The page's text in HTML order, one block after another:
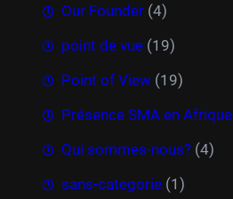
Our Founder (4)
point de vue (19)
Point of View (19)
Présence SMA en Afrique
Qui sommes-nous? (4)
sans-categorie (1)